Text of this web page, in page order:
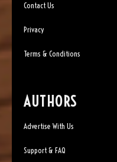
Contact Us
Privacy
Terms & Conditions
AUTHORS
Advertise With Us
Support & FAQ